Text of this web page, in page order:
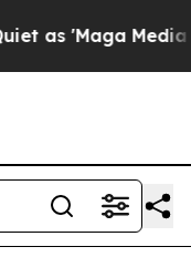
Media